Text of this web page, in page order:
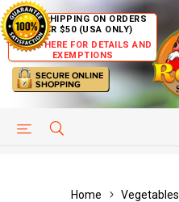
FREE SHIPPING ON ORDERS
OVER $50 (USA ONLY)
CLICK HERE FOR DETAILS AND
EXEMPTIONS
HELP PAGE
Home Vegetables